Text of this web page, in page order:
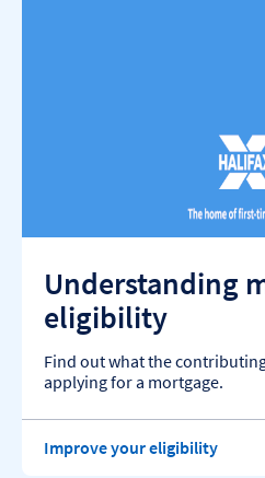
Understanding
eligibility
Find out what the
applying for a mortgage.
Improve your eligibility